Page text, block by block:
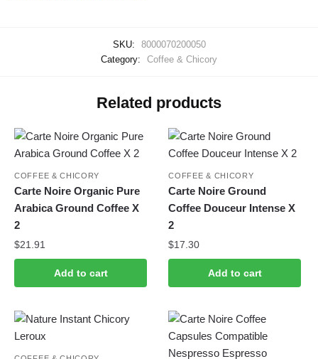
SKU:
8000070200050
Category:
Coffee & Chicory
Related products
COFFEE & CHICORY
Carte Noire Organic Pure
Arabica Ground Coffee X
2
$21.91
Add to cart
COFFEE & CHICORY
Carte Noire Ground
Coffee Douceur Intense X
2
$17.30
Add to cart